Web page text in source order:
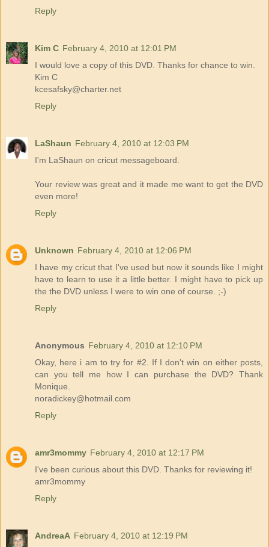
Reply
Kim C February 4, 2010 at 12:01 PM
I would love a copy of this DVD. Thanks for chance to win.
Kim C
kcesafsky@charter.net
Reply
LaShaun February 4, 2010 at 12:03 PM
I'm LaShaun on cricut messageboard.
Your review was great and it made me want to get the DVD
even more!
Reply
Unknown February 4, 2010 at 12:06 PM
I have my cricut that I've used but now it sounds like I might
have to learn to use it a little better. I might have to pick up
the the DVD unless I were to win one of course. ;-)
Reply
Anonymous February 4, 2010 at 12:10 PM
Okay, here i am to try for #2. If I don't win on either posts,
can you tell me how I can purchase the DVD? Thank
Monique.
noradickey@hotmail.com
Reply
amr3mommy February 4, 2010 at 12:17 PM
I've been curious about this DVD. Thanks for reviewing it!
amr3mommy
Reply
AndreaA February 4, 2010 at 12:19 PM